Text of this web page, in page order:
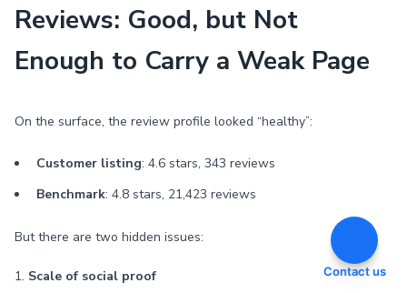
Reviews: Good, but Not
Enough to Carry a Weak Page
On the surface, the review profile looked “healthy”:
Customer listing: 4.6 stars, 343 reviews
Benchmark: 4.8 stars, 21,423 reviews
But there are two hidden issues:
1. Scale of social proof Contact us